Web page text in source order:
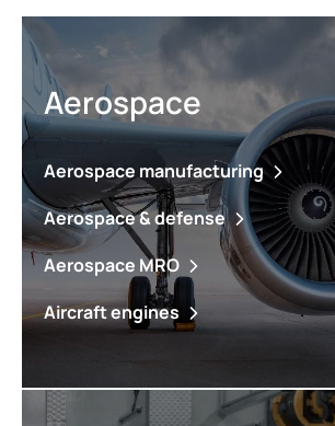
Aerospace
Aerospace manufacturing
Aerospace & defense
Aerospace MRO
Aircraft engines